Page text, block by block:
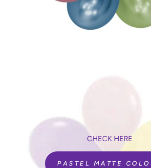
seconds. Simply repeat the process to
counting seconds and tenths of seconds.
Includes a built-in counter, to ensure you
inflated
Automatically inflates all sizes of
Recommended decor:
CHECK HERE
PASTEL MATTE